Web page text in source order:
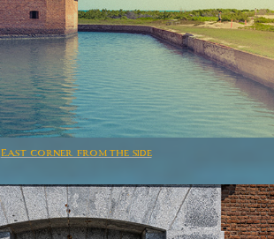
East corner from the side